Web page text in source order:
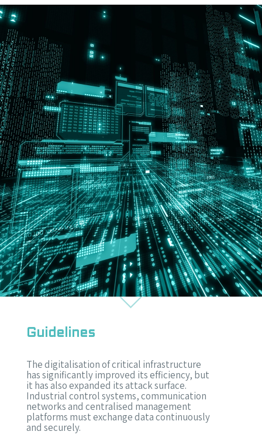
Guidelines
The digitalisation of critical infrastructure
has significantly improved its efficiency, but
it has also expanded its attack surface.
Industrial control systems, communication
networks and centralised management
platforms must exchange data continuously
and securely.